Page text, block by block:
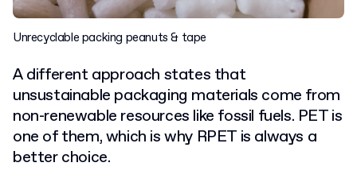
Unrecyclable packing peanuts & tape
A different approach states that
unsustainable packaging materials come from
non-renewable resources like fossil fuels. PET is
one of them, which is why RPET is always a
better choice.